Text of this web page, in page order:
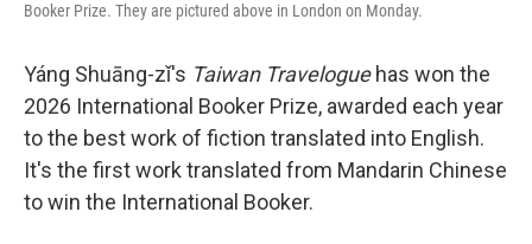
Booker Prize. They are pictured above in London on Monday.
Yáng Shuāng-zǐ's Taiwan Traveloguehas won the
2026 International Booker Prize, awarded each year
to the best work of fiction translated into English.
It's the first work translated from Mandarin Chinese
to win the International Booker.